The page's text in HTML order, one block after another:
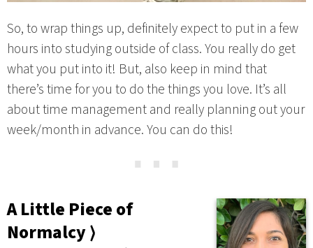
So, to wrap things up, definitely expect to put in a few
hours into studying outside of class. You really do get
what you put into it! But, also keep in mind that
there’s time for you to do the things you love. It’s all
about time management and really planning out your
week/month in advance. You can do this!
⋯
A Little Piece of
Normalcy ⟩